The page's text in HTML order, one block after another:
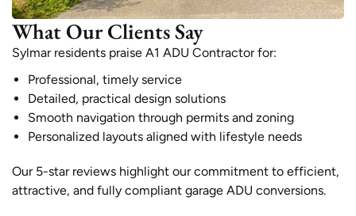
What Our Clients Say
Sylmar residents praise A1 ADU Contractor for:
Professional, timely service
Detailed, practical design solutions
Smooth navigation through permits and zoning
Personalized layouts aligned with lifestyle needs
Our 5-star reviews highlight our commitment to efficient,
attractive, and fully compliant garage ADU conversions.